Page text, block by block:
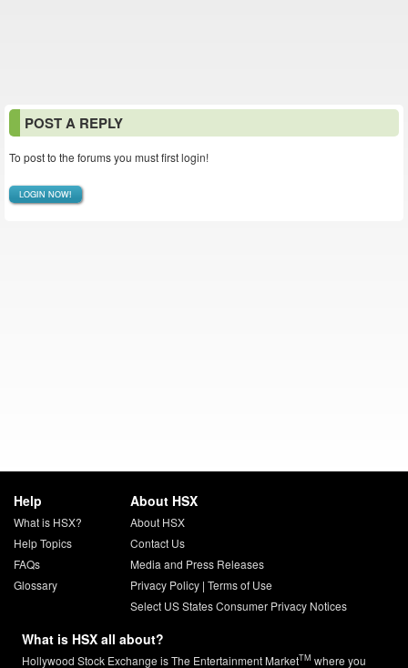
POST A REPLY
To post to the forums you must first login!
LOGIN NOW!
Help
What is HSX?
Help Topics
FAQs
Glossary
About HSX
About HSX
Contact Us
Media and Press Releases
Privacy Policy| Terms of Use
Select US States Consumer Privacy Notices
What is HSX all about?
Hollywood Stock Exchange is The Entertainment MarketTM where you